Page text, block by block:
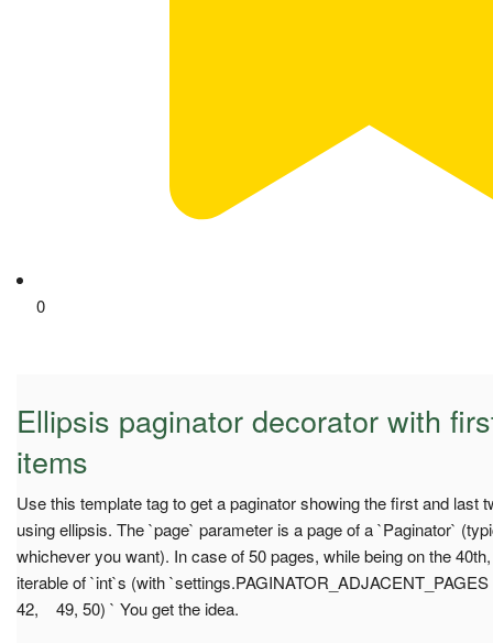
0
Ellipsis paginator decorator with
items
Use this template tag to get a paginator showing the first and last
using ellipsis. The `page` parameter is a page of a `Paginator`
whichever you want). In case of 50 pages, while being on the
iterable of `int`s (with
42, 49, 50) ` You get the idea.